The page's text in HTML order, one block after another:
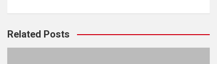
Related Posts